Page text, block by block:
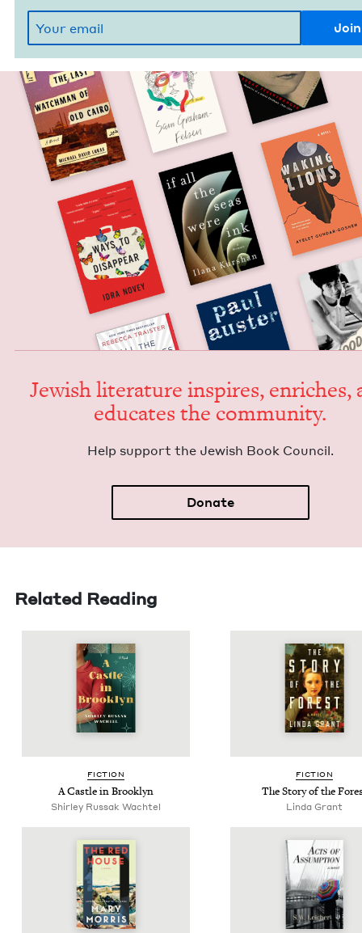
Jew­ish lit­er­a­ture inspires, enrich­es,
edu­cates the community.
Help sup­port the Jew­ish Book Council.
Donate
Related Reading
FIC­TION
A Cas­tle in Brooklyn
Shirley Rus­sak Wachtel
FIC­TION
The Sto­ry of the
Lin­da Grant